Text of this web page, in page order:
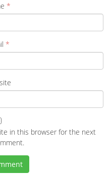
*
*
in this browser for the next